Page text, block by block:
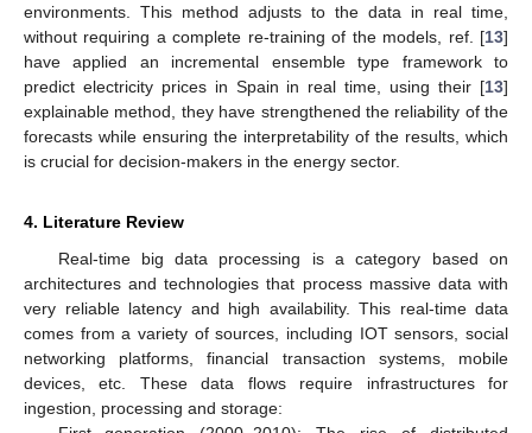
environments. This method adjusts to the data in real time,
without requiring a complete re-training of the models, ref. [13]
have applied an incremental ensemble type framework to
predict electricity prices in Spain in real time, using their [13]
explainable method, they have strengthened the reliability of the
forecasts while ensuring the interpretability of the results, which
is crucial for decision-makers in the energy sector.
4. Literature Review
Real-time big data processing is a category based on
architectures and technologies that process massive data with
very reliable latency and high availability. This real-time data
comes from a variety of sources, including IOT sensors, social
networking platforms, financial transaction systems, mobile
devices, etc. These data flows require infrastructures for
ingestion, processing and storage: